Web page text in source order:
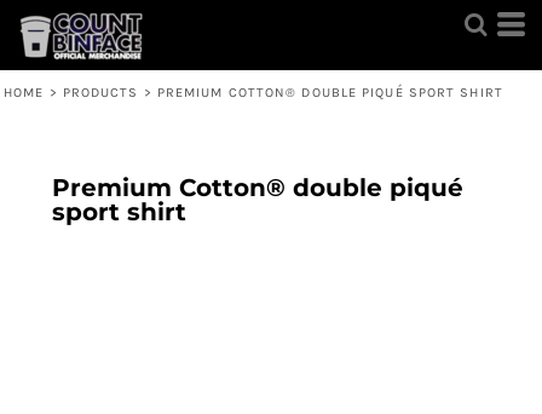
HOME > PRODUCTS > PREMIUM COTTON® DOUBLE PIQUÉ SPORT SHIRT
Premium Cotton® double piqué
sport shirt